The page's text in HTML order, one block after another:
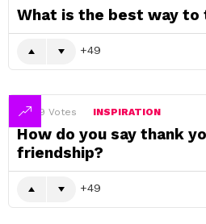
What is the best way to
49
49 Votes INSPIRATION
How do you say thank
friendship?
49